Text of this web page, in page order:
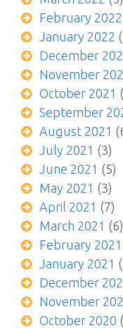
February 2022
January 2022
December
November
October 2021
September
August 2021
July 2021 (3)
June 2021 (5)
May 2021 (3)
April 2021 (7)
March 2021 (6)
February 2021
January 2021
December
November
October 2020